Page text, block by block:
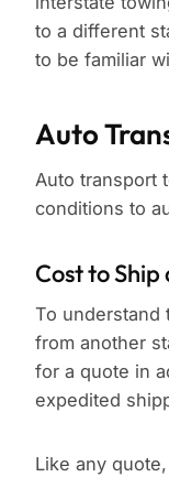
to a different
to be familiar
Auto
Auto transport
conditions to
Cost to
To understand
from another
for a quote in
expedited
Like any